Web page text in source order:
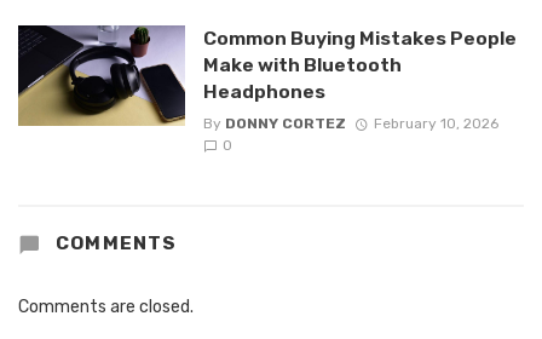
Common Buying Mistakes People
Make with Bluetooth
Headphones
By DONNY CORTEZ
February 10, 2026
0
COMMENTS
Comments are closed.